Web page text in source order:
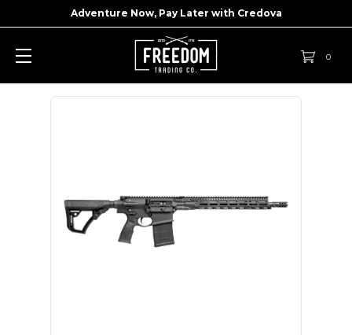
Adventure Now, Pay Later with Credova
0